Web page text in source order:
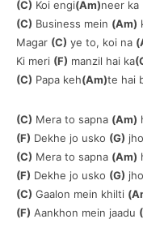
(C) Koi engi(Am)neer ka
(C) Business mein (Am)
Magar (C) ye to, koi na
Ki meri (F) manzil hai ka
(C) Papa keh(Am)te hai
(C) Mera to sapna (Am)
(F) Dekhe jo usko (G)
(C) Mera to sapna (Am)
(F) Dekhe jo usko (G)
(C) Gaalon mein khilti
(F) Aankhon mein jaadu